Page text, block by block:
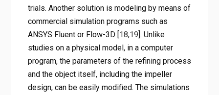
trials. Another solution is modeling by means of
commercial simulation programs such as
ANSYS Fluent or Flow-3D [18,19]. Unlike
studies on a physical model, in a computer
program, the parameters of the refining process
and the object itself, including the impeller
design, can be easily modified. The simulations